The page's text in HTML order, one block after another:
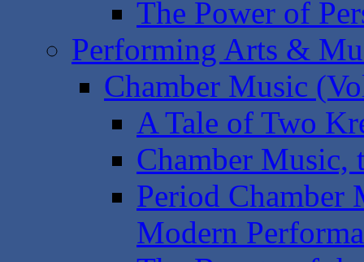
The Power of
Performing Arts &
Chamber Music
A Tale of Two
Chamber Music,
Period Chamber
Modern